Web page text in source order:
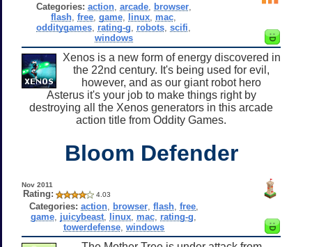
Categories: action, arcade, browser,
flash ,free ,game linux mac
odditygames rating-g robots ,scifi
windows
Xenos is a new form of energy discovered in
the 22nd century. It's being used for evil,
however, and as our giant robot hero
Asterus it's your job to make things right by
destroying all the Xenos generators in this arcade
action title from Oddity Games.
Bloom Defender
Nov 2011
Rating: 4.03
Categories: action, browser, flash, free,
game juicybeast linux mac rating-g
towerdefense, windows